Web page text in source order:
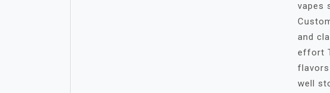
vapes
and
effort
well